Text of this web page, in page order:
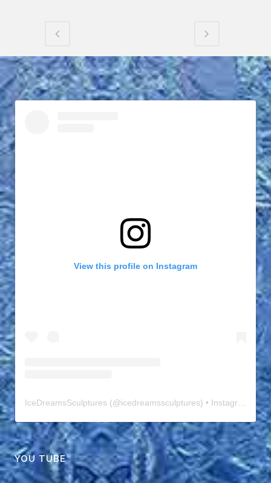
View this profile on Instagram
IceDreamsSculptures (@icedreamssculptures) • Instagram photos and videos
YOU TUBE